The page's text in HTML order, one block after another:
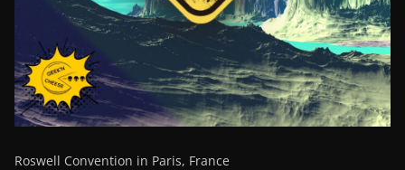
Roswell Convention in Paris, France